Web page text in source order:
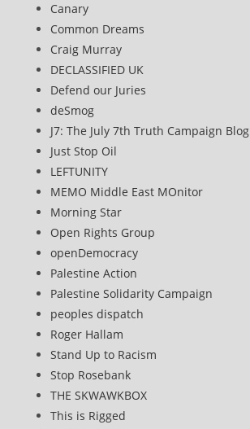
Canary
Common Dreams
Craig Murray
DECLASSIFIED UK
Defend our Juries
deSmog
J7: The July 7th Truth Campaign Blog
Just Stop Oil
LEFTUNITY
MEMO Middle East MOnitor
Morning Star
Open Rights Group
openDemocracy
Palestine Action
Palestine Solidarity Campaign
peoples dispatch
Roger Hallam
Stand Up to Racism
Stop Rosebank
THE SKWAWKBOX
This is Rigged